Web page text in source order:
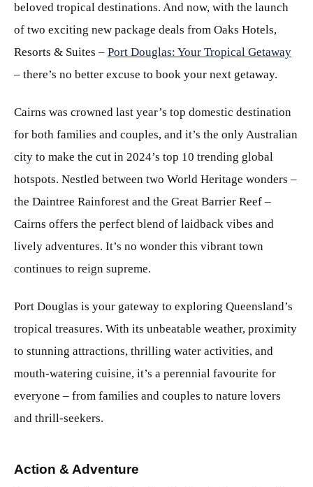
beloved tropical destinations. And now, with the launch
of two exciting new package deals from Oaks Hotels,
Resorts & Suites – Port Douglas: Your Tropical Getaway
– there’s no better excuse to book your next getaway.
Cairns was crowned last year’s top domestic destination
for both families and couples, and it’s the only Australian
city to make the cut in 2024’s top 10 trending global
hotspots. Nestled between two World Heritage wonders –
the Daintree Rainforest and the Great Barrier Reef –
Cairns offers the perfect blend of laidback vibes and
lively adventures. It’s no wonder this vibrant town
continues to reign supreme.
Port Douglas is your gateway to exploring Queensland’s
tropical treasures. With its unbeatable weather, proximity
to stunning attractions, thrilling water activities, and
mouth-watering cuisine, it’s a perennial favourite for
everyone – from families and couples to nature lovers
and thrill-seekers.
Action & Adventure